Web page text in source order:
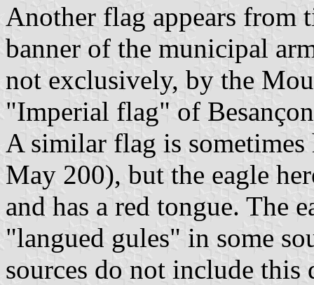
Another flag appears from
banner of the municipal
not exclusively, by the
"Imperial flag" of
A similar flag is
May 200), but the eagle
and has a red tongue. The
"langued gules" in some
sources do not include this